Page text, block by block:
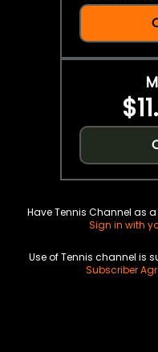
Have Tennis Channel as
Sign in with
Use of Tennis channel is
Subscriber